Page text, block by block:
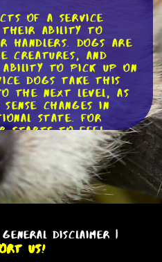
of a service
their ability to
handlers. Dogs are
creatures, and
ability to pick up on
dogs take this
the next level, as
changes in
state. For
starts to feel
may nudge them
therapy to
This
between service
is truly
the deep bond
of service dog
capacity
General Disclaimer |
Us!